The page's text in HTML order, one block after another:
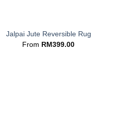
Jalpai Jute Reversible Rug
From RM399.00